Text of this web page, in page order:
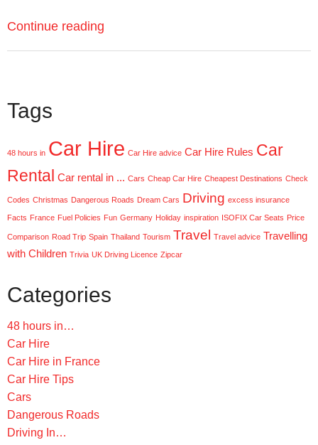
Continue reading
Tags
48 hours in Car Hire Car Hire advice Car Hire Rules Car
Rental Car rental in ... Cars Cheap Car Hire Cheapest Destinations Check
Codes Christmas Dangerous Roads Dream Cars Driving excess insurance
Facts France Fuel Policies Fun Germany Holiday inspiration ISOFIX Car Seats Price
Comparison Road Trip Spain Thailand Tourism Travel Travel advice Travelling
with Children Trivia UK Driving Licence Zipcar
Categories
48 hours in…
Car Hire
Car Hire in France
Car Hire Tips
Cars
Dangerous Roads
Driving In…